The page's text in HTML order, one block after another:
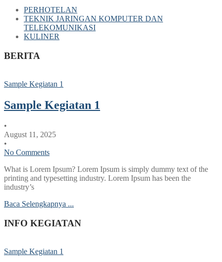
PERHOTELAN
TEKNIK JARINGAN KOMPUTER DAN
TELEKOMUNIKASI
KULINER
BERITA
Sample Kegiatan 1
Sample Kegiatan 1
•
August 11, 2025
•
No Comments
What is Lorem Ipsum? Lorem Ipsum is simply dummy text of the
printing and typesetting industry. Lorem Ipsum has been the
industry’s
Baca Selengkapnya ...
INFO KEGIATAN
Sample Kegiatan 1